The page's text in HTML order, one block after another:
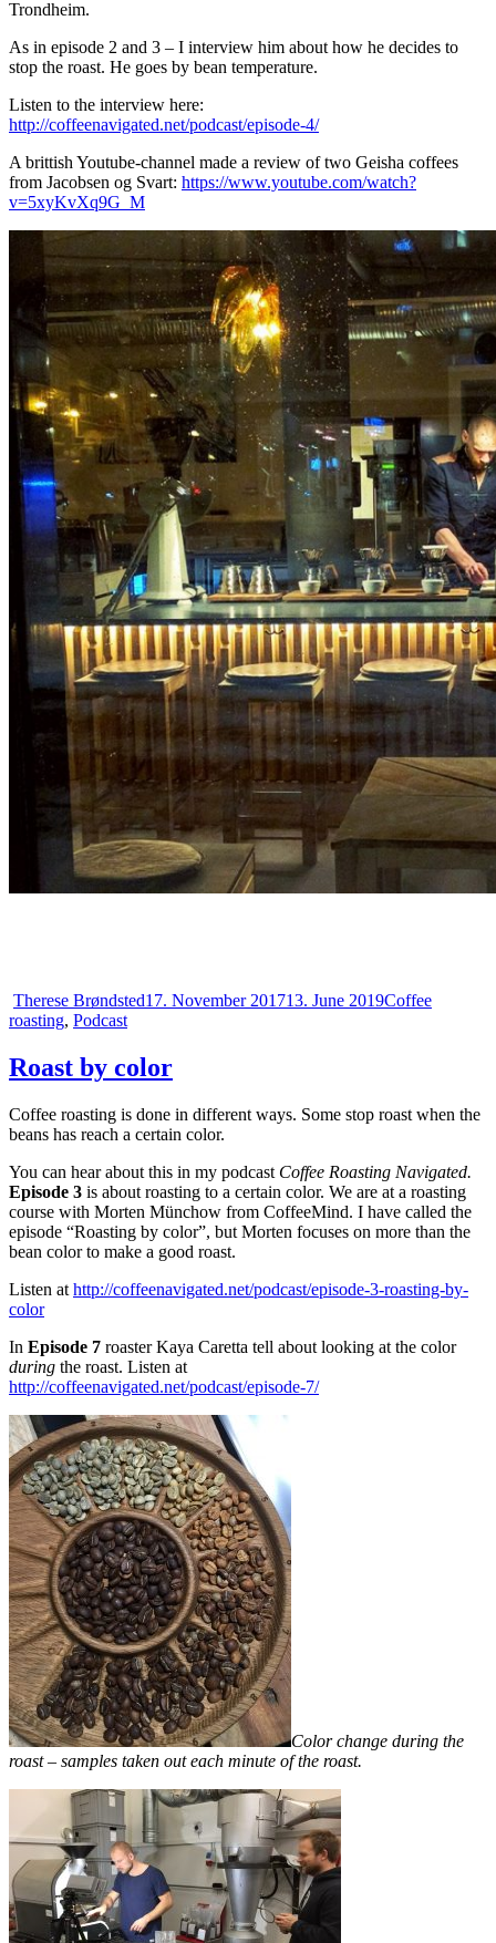
Trondheim.
As in episode 2 and 3 – I interview him about how he decides to
stop the roast. He goes by bean temperature.
Listen to the interview here:
http://coffeenavigated.net/podcast/episode-4/
A brittish Youtube-channel made a review of two Geisha coffees
from Jacobsen og Svart: https://www.youtube.com/watch?
v=5xyKvXq9G_M
Author
Therese BrøndstedPosted
17. November 201713. June 2019Categories
Coffee
roasting, Podcast
Roast by color
Coffee roasting is done in different ways. Some stop roast when the
beans has reach a certain color.
You can hear about this in my podcast Coffee Roasting Navigated.
Episode 3 is about roasting to a certain color. We are at a roasting
course with Morten Münchow from CoffeeMind. I have called the
episode “Roasting by color”, but Morten focuses on more than the
bean color to make a good roast.
Listen at http://coffeenavigated.net/podcast/episode-3-roasting-by-
color
In Episode 7 roaster Kaya Caretta tell about looking at the color
during the roast. Listen at
http://coffeenavigated.net/podcast/episode-7/
Color change during the
roast – samples taken out each minute of the roast.